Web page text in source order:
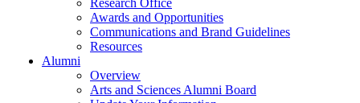
Research Office
Awards and Opportunities
Communications and Brand Guidelines
Resources
Alumni
Overview
Arts and Sciences Alumni Board